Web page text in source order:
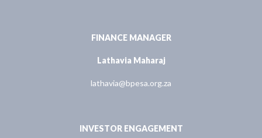
FINANCE MANAGER
Lathavia Maharaj
lathavia@bpesa.org.za
INVESTOR ENGAGEMENT